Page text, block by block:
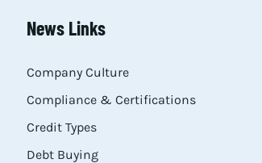
News Links
Company Culture
Compliance & Certifications
Credit Types
Debt Buying